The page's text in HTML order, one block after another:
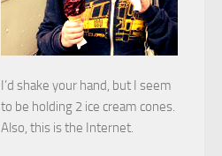
I’d shake your hand, but I seem
to be holding 2 ice cream cones.
Also, this is the Internet.